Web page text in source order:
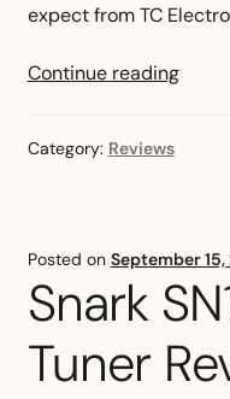
expect from TC
Continue readingTC
Category: Reviews
Posted on September
Snark
Tuner